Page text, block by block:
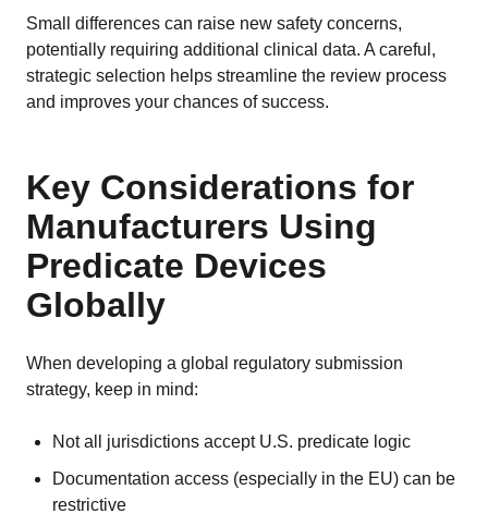
Small differences can raise new safety concerns,
potentially requiring additional clinical data. A careful,
strategic selection helps streamline the review process
and improves your chances of success.
Key Considerations for
Manufacturers Using
Predicate Devices
Globally
When developing a global regulatory submission
strategy, keep in mind:
Not all jurisdictions accept U.S. predicate logic
Documentation access (especially in the EU) can be
restrictive